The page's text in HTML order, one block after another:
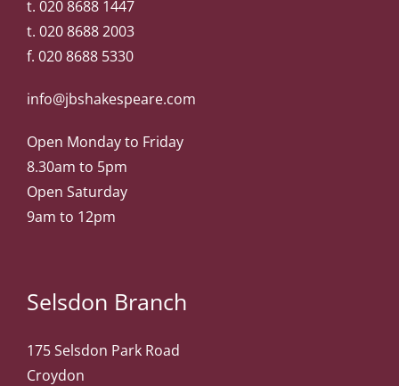
t. 020 8688 1447
t. 020 8688 2003
f. 020 8688 5330
info@jbshakespeare.com
Open Monday to Friday
8.30am to 5pm
Open Saturday
9am to 12pm
Selsdon Branch
175 Selsdon Park Road
Croydon